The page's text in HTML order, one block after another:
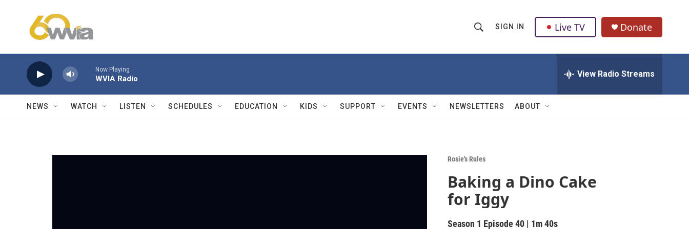
h
w
a
r
c
h
Q
u
SIGN IN Live TV Donate
Now Playing
WVIA Radio View Radio Streams
NEWS WATCH LISTEN SCHEDULES EDUCATION KIDS SUPPORT EVENTS NEWSLETTERS ABOUT
Rosie's Rules
Baking a Dino Cake
for Iggy
Season 1 Episode 40 | 1m 40s